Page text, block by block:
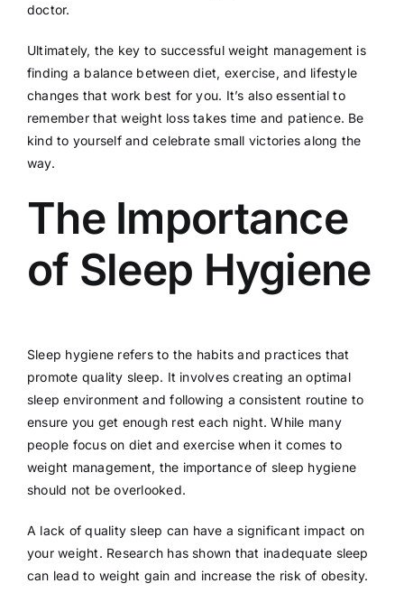
doctor.
Ultimately, the key to successful weight management is
finding a balance between diet, exercise, and lifestyle
changes that work best for you. It’s also essential to
remember that weight loss takes time and patience. Be
kind to yourself and celebrate small victories along the
way.
The Importance
of Sleep Hygiene
Sleep hygiene refers to the habits and practices that
promote quality sleep. It involves creating an optimal
sleep environment and following a consistent routine to
ensure you get enough rest each night. While many
people focus on diet and exercise when it comes to
weight management, the importance of sleep hygiene
should not be overlooked.
A lack of quality sleep can have a significant impact on
your weight. Research has shown that inadequate sleep
can lead to weight gain and increase the risk of obesity.